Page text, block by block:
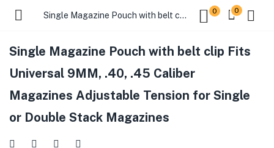
Single Magazine Pouch with belt clip Fits Universal 9MM, .40, .45 Caliber Magazines Adjustable Tension for Single or Double Stack Magazines 0 0
Single Magazine Pouch with belt clip Fits
Universal 9MM, .40, .45 Caliber
Magazines Adjustable Tension for Single
or Double Stack Magazines